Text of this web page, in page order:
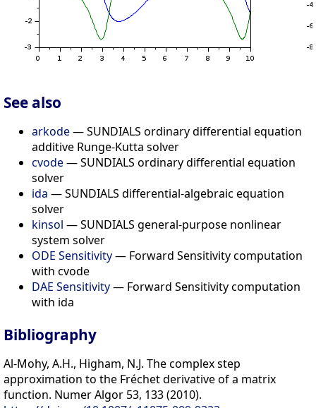
See also
arkode— SUNDIALS ordinary differential equation
additive Runge-Kutta solver
cvode— SUNDIALS ordinary differential equation
solver
ida — SUNDIALS differential-algebraic equation
solver
kinsol — SUNDIALS general-purpose nonlinear
system solver
ODE Sensitivity— Forward Sensitivity computation
with cvode
DAE Sensitivity— Forward Sensitivity computation
with ida
Bibliography
Al-Mohy, A.H., Higham, N.J. The complex step
approximation to the Fréchet derivative of a matrix
function. Numer Algor 53, 133 (2010).